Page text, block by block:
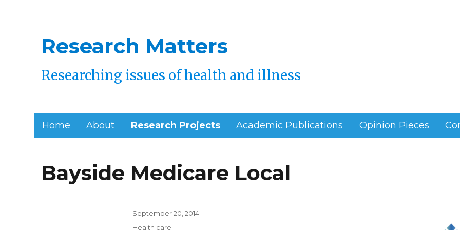
Research Matters
Researching issues of health and illness
Home About Research Projects Academic Publications Opinion Pieces
Research
Page
Bayside Medicare Local
Posted
September 20, 2014
Categories
Health care